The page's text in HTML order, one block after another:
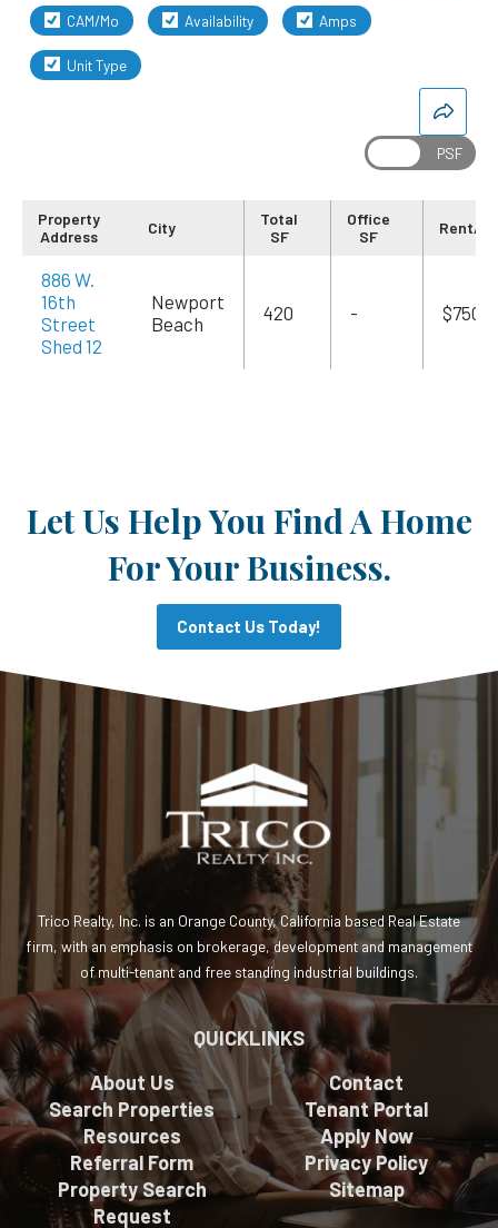
CAM/Mo Availability Amps
Unit Type
Property
Address
City
Total
SF
Office
SF
Rent/
886 W.
16th
Street
Shed 12
Newport
Beach
420 - $750
Let Us Help You Find A Home
For Your Business.
Contact Us Today!
Trico Realty, Inc. is an Orange County, California based Real Estate
firm, with an emphasis on brokerage, development and management
of multi-tenant and free standing industrial buildings.
QUICKLINKS
About Us
Search Properties
Resources
Referral Form
Property Search
Request
Contact
Tenant Portal
Apply Now
Privacy Policy
Sitemap